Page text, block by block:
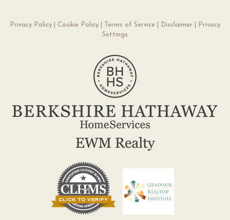
Privacy Policy| Cookie Policy| Terms of Service| Disclaimer
Privacy
Settings